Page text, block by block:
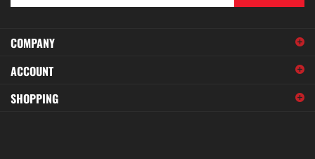
to
sign
up
for
COMPANY
ACCOUNT
SHOPPING